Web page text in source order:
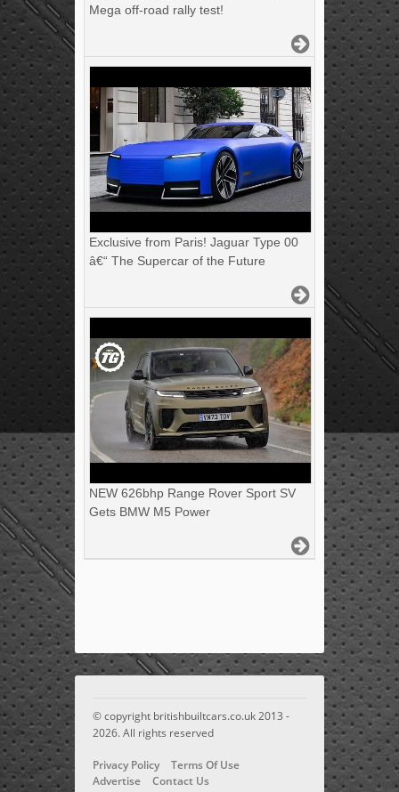
Mega off-road rally test!
Exclusive from Paris! Jaguar Type 00
â€“ The Supercar of the Future
NEW 626bhp Range Rover Sport SV
Gets BMW M5 Power
© copyright britishbuiltcars.co.uk 2013 -
2026. All rights reserved
Privacy Policy
Terms Of Use
Advertise
Contact Us